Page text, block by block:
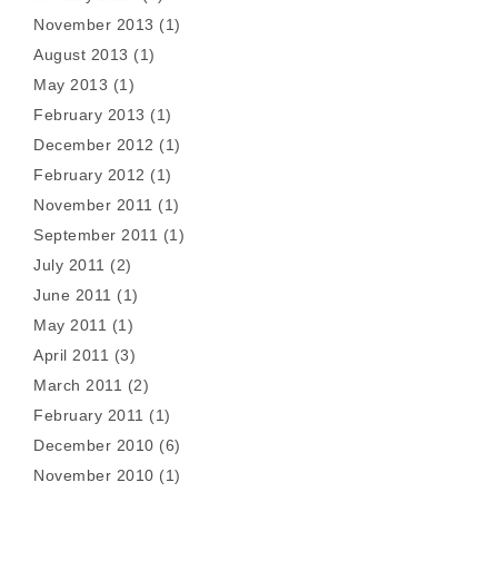
November 2013 (1)
August 2013 (1)
May 2013 (1)
February 2013 (1)
December 2012 (1)
February 2012 (1)
November 2011 (1)
September 2011 (1)
July 2011 (2)
June 2011 (1)
May 2011 (1)
April 2011 (3)
March 2011 (2)
February 2011 (1)
December 2010 (6)
November 2010 (1)